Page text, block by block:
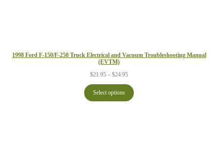
1998 Ford F-150/F-250 Truck Electrical and Vacuum Troubleshooting Manual
(EVTM)
$21.95 – $24.95Price
$21.95
through
$24.95
Select options